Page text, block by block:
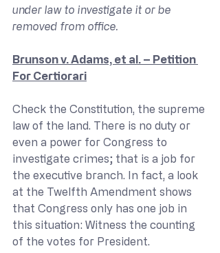
under law to investigate it or be
removed from office.
Brunson v. Adams, et al. – Petition
For Certiorari
Check the Constitution, the supreme
law of the land. There is no duty or
even a power for Congress to
investigate crimes; that is a job for
the executive branch. In fact, a look
at the Twelfth Amendment shows
that Congress only has one job in
this situation: Witness the counting
of the votes for President.